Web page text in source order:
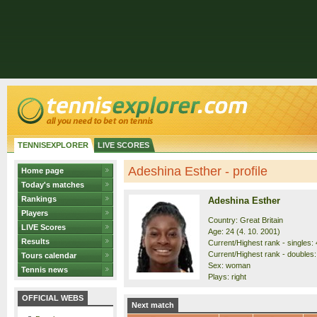
TENNISEXPLORER LIVE SCORES
Home page
Today's matches
Rankings
Players
LIVE Scores
Results
Tours calendar
Tennis news
OFFICIAL WEBS
Adeshina Esther - profile
Adeshina Esther
Country: Great Britain
Age: 24 (4. 10. 2001)
Current/Highest rank - singles:
Current/Highest rank -
Sex: woman
Plays: right
Next match